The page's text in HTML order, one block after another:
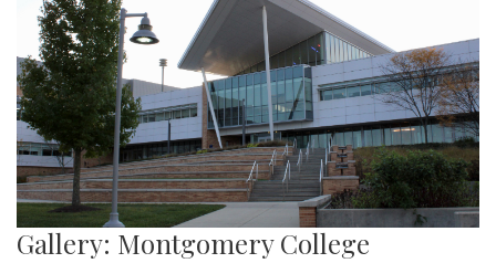
Gallery: Montgomery College